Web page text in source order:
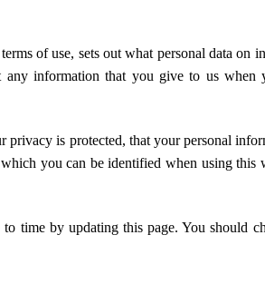
of use, sets out what personal data
any information that you give to us
privacy is protected, that your personal
you can be identified when using this
time by updating this page. You should